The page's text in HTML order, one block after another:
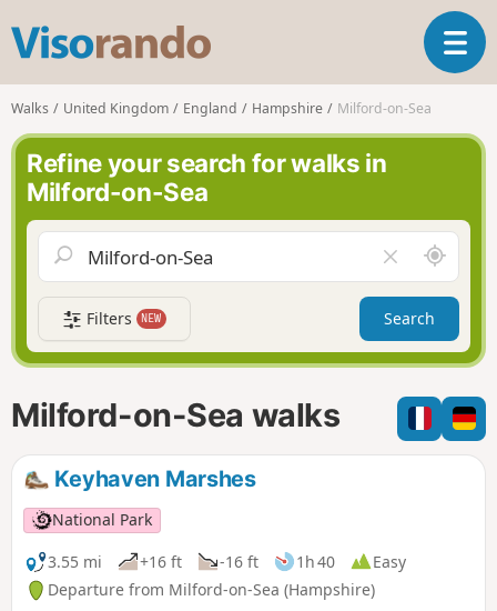
s
o
r
n
o
T
o
a
v
g
a
t
i
n
Walks United Kingdom England Hampshire Milford-on-Sea
Refine your search for walks in
Milford-on-Sea
l
e
a
r
f
i
l
A
r
o
n
d
m
e
Filters NEW Search
Milford-on-Sea walks
Keyhaven Marshes
National Park
3.55 mi
+16 ft -16 ft 1h 40
Easy
Departure from Milford-on-Sea (Hampshire)